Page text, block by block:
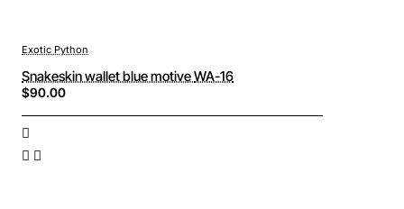
Exotic Python
Snakeskin wallet blue motive WA-16
$90.00